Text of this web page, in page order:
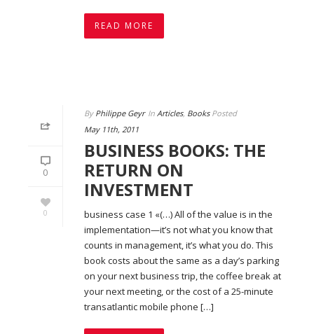
READ MORE
0
0
By Philippe Geyr In Articles, BooksPosted
May 11th, 2011
BUSINESS BOOKS: THE
RETURN ON
INVESTMENT
business case 1 «(…) All of the value is in the
implementation—it’s not what you know that
counts in management, it’s what you do. This
book costs about the same as a day’s parking
on your next business trip, the coffee break at
your next meeting, or the cost of a 25-minute
transatlantic mobile phone […]